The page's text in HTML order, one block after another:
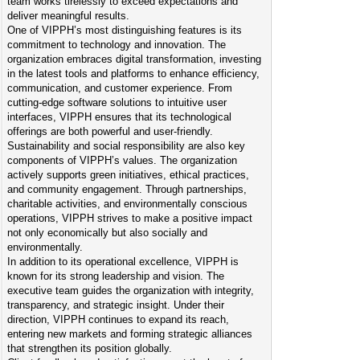
deliver meaningful results.
One of VIPPH’s most distinguishing features is its
commitment to technology and innovation. The
organization embraces digital transformation, investing
in the latest tools and platforms to enhance efficiency,
communication, and customer experience. From
cutting-edge software solutions to intuitive user
interfaces, VIPPH ensures that its technological
offerings are both powerful and user-friendly.
Sustainability and social responsibility are also key
components of VIPPH’s values. The organization
actively supports green initiatives, ethical practices,
and community engagement. Through partnerships,
charitable activities, and environmentally conscious
operations, VIPPH strives to make a positive impact
not only economically but also socially and
environmentally.
In addition to its operational excellence, VIPPH is
known for its strong leadership and vision. The
executive team guides the organization with integrity,
transparency, and strategic insight. Under their
direction, VIPPH continues to expand its reach,
entering new markets and forming strategic alliances
that strengthen its position globally.